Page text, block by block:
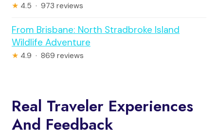
★ 4.5 · 973 reviews
From Brisbane: North Stradbroke Island
Wildlife Adventure
★ 4.9 · 869 reviews
Real Traveler Experiences
And Feedback